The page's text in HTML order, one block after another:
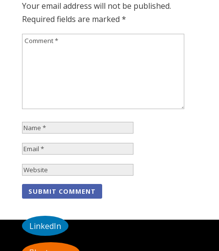
Your email address will not be published.
Required fields are marked *
LinkedIn